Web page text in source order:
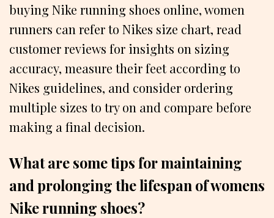
buying Nike running shoes online, women
runners can refer to Nikes size chart, read
customer reviews for insights on sizing
accuracy, measure their feet according to
Nikes guidelines, and consider ordering
multiple sizes to try on and compare before
making a final decision.
What are some tips for maintaining
and prolonging the lifespan of womens
Nike running shoes?